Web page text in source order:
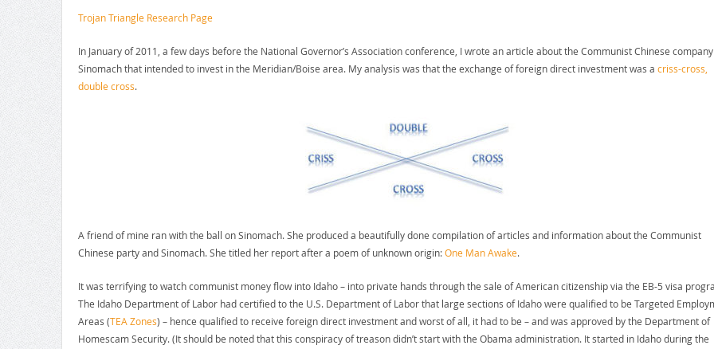
Trojan Triangle Research Page
In January of 2011, a few days before the National Governor’s Association conference, I wrote an article about the Communist Chinese company
Sinomach that intended to invest in the Meridian/Boise area. My analysis was that the exchange of foreign direct investment was a criss-cross,
double cross.
A friend of mine ran with the ball on Sinomach. She produced a beautifully done compilation of articles and information about the Communist
Chinese party and Sinomach. She titled her report after a poem of unknown origin:One Man Awake.
It was terrifying to watch communist money flow into Idaho – into private hands through the sale of American citizenship via the EB-5 visa
The Idaho Department of Labor had certified to the U.S. Department of Labor that large sections of Idaho were qualified to be Targeted
Areas (TEA Zones) – hence qualified to receive foreign direct investment and worst of all, it had to be – and was approved by the Department of
Homescam Security. (It should be noted that this conspiracy of treason didn’t start with the Obama administration. It started in Idaho during the